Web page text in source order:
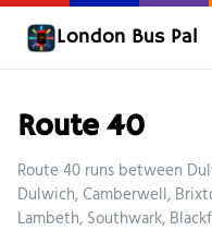
London Bus Pal
Route 40
Route 40 runs between
Dulwich, Camberwell,
Lambeth, Southwark,